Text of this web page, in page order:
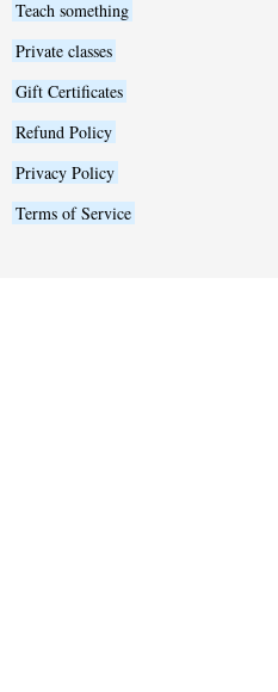
Teach something
Private classes
Gift Certificates
Refund Policy
Privacy Policy
Terms of Service